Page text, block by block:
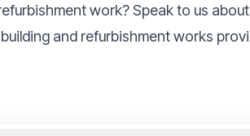
work? Speak to us
and refurbishment works